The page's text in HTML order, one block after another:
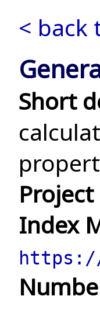
< back
Short
Index
https://